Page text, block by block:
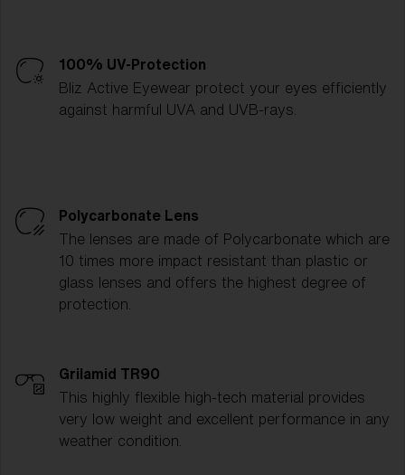
100% UV-Protection
Bliz Active Eyewear protect your eyes efficiently
against harmful UVA and UVB-rays.
Polycarbonate Lens
The lenses are made of Polycarbonate which are
10 times more impact resistant than plastic or
glass lenses and offers the highest degree of
protection.
Grilamid TR90
This highly flexible high-tech material provides
very low weight and excellent performance in any
weather condition.